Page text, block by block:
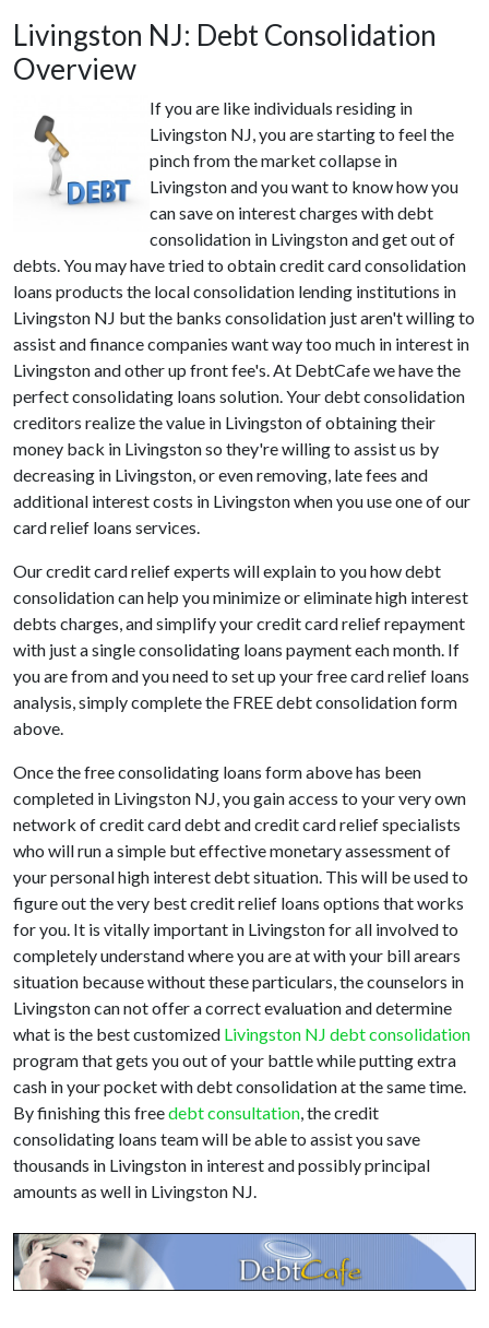
Livingston NJ: Debt Consolidation
Overview
If you are like individuals residing in
Livingston NJ, you are starting to feel the
pinch from the market collapse in
Livingston and you want to know how you
can save on interest charges with debt
consolidation in Livingston and get out of
debts. You may have tried to obtain credit card consolidation
loans products the local consolidation lending institutions in
Livingston NJ but the banks consolidation just aren't willing to
assist and finance companies want way too much in interest in
Livingston and other up front fee's. At DebtCafe we have the
perfect consolidating loans solution. Your debt consolidation
creditors realize the value in Livingston of obtaining their
money back in Livingston so they're willing to assist us by
decreasing in Livingston, or even removing, late fees and
additional interest costs in Livingston when you use one of our
card relief loans services.
Our credit card relief experts will explain to you how debt
consolidation can help you minimize or eliminate high interest
debts charges, and simplify your credit card relief repayment
with just a single consolidating loans payment each month. If
you are from and you need to set up your free card relief loans
analysis, simply complete the FREE debt consolidation form
above.
Once the free consolidating loans form above has been
completed in Livingston NJ, you gain access to your very own
network of credit card debt and credit card relief specialists
who will run a simple but effective monetary assessment of
your personal high interest debt situation. This will be used to
figure out the very best credit relief loans options that works
for you. It is vitally important in Livingston for all involved to
completely understand where you are at with your bill arears
situation because without these particulars, the counselors in
Livingston can not offer a correct evaluation and determine
what is the best customized Livingston NJ debt consolidation
program that gets you out of your battle while putting extra
cash in your pocket with debt consolidation at the same time.
By finishing this freedebt consultation, the credit
consolidating loans team will be able to assist you save
thousands in Livingston in interest and possibly principal
amounts as well in Livingston NJ.